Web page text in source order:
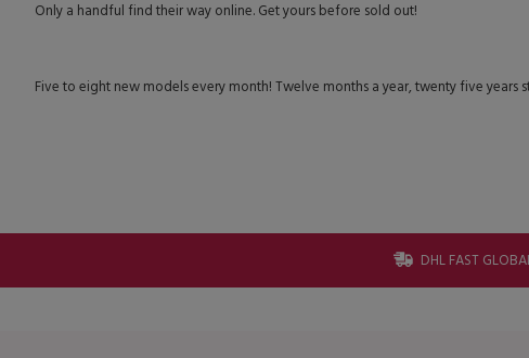
Only a handful find their way online. Get yours before sold out!
Five to eight new models every month! Twelve months a year, twenty five
DHL FAST